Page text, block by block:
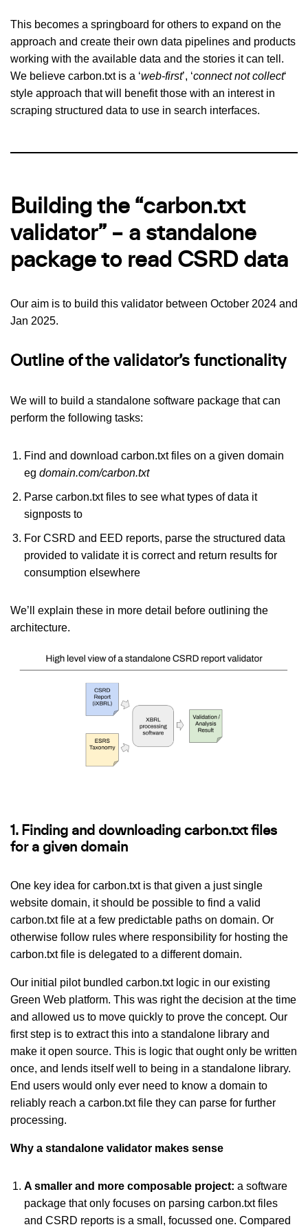
This becomes a springboard for others to expand on the
approach and create their own data pipelines and products
working with the available data and the stories it can tell.
We believe carbon.txt is a ‘web-first’, ‘connect not collect‘
style approach that will benefit those with an interest in
scraping structured data to use in search interfaces.
Building the “carbon.txt
validator” – a standalone
package to read CSRD data
Our aim is to build this validator between October 2024 and
Jan 2025.
Outline of the validator’s functionality
We will to build a standalone software package that can
perform the following tasks:
Find and download carbon.txt files on a given domain
eg domain.com/carbon.txt
Parse carbon.txt files to see what types of data it
signposts to
For CSRD and EED reports, parse the structured data
provided to validate it is correct and return results for
consumption elsewhere
We’ll explain these in more detail before outlining the
architecture.
1. Finding and downloading carbon.txt files
for a given domain
One key idea for carbon.txt is that given a just single
website domain, it should be possible to find a valid
carbon.txt file at a few predictable paths on domain. Or
otherwise follow rules where responsibility for hosting the
carbon.txt file is delegated to a different domain.
Our initial pilot bundled carbon.txt logic in our existing
Green Web platform. This was right the decision at the time
and allowed us to move quickly to prove the concept. Our
first step is to extract this into a standalone library and
make it open source. This is logic that ought only be written
once, and lends itself well to being in a standalone library.
End users would only ever need to know a domain to
reliably reach a carbon.txt file they can parse for further
processing.
Why a standalone validator makes sense
A smaller and more composable project: a software
package that only focuses on parsing carbon.txt files
and CSRD reports is a small, focussed one. Compared